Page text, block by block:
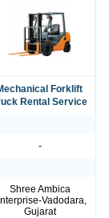
Forklift
Rental Service
-
Shree Ambica
Vadodara,
Gujarat